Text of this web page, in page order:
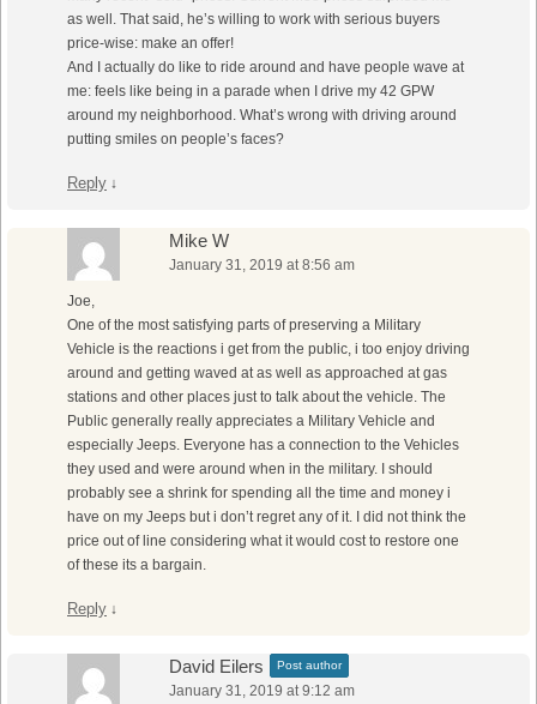
as well. That said, he’s willing to work with serious buyers
price-wise: make an offer!
And I actually do like to ride around and have people wave at
me: feels like being in a parade when I drive my 42 GPW
around my neighborhood. What’s wrong with driving around
putting smiles on people’s faces?
Reply ↓
Mike W
January 31, 2019 at 8:56 am
Joe,
One of the most satisfying parts of preserving a Military
Vehicle is the reactions i get from the public, i too enjoy driving
around and getting waved at as well as approached at gas
stations and other places just to talk about the vehicle. The
Public generally really appreciates a Military Vehicle and
especially Jeeps. Everyone has a connection to the Vehicles
they used and were around when in the military. I should
probably see a shrink for spending all the time and money i
have on my Jeeps but i don’t regret any of it. I did not think the
price out of line considering what it would cost to restore one
of these its a bargain.
Reply ↓
David Eilers Post author
January 31, 2019 at 9:12 am